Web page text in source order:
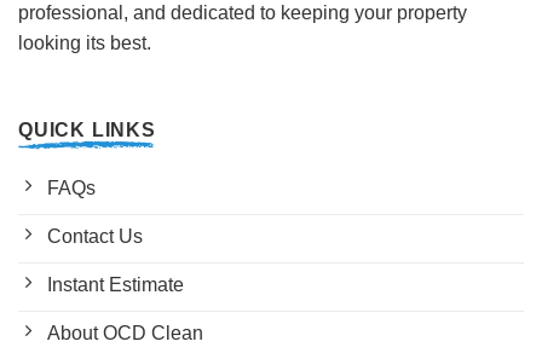
professional, and dedicated to keeping your property
looking its best.
QUICK LINKS
FAQs
Contact Us
Instant Estimate
About OCD Clean